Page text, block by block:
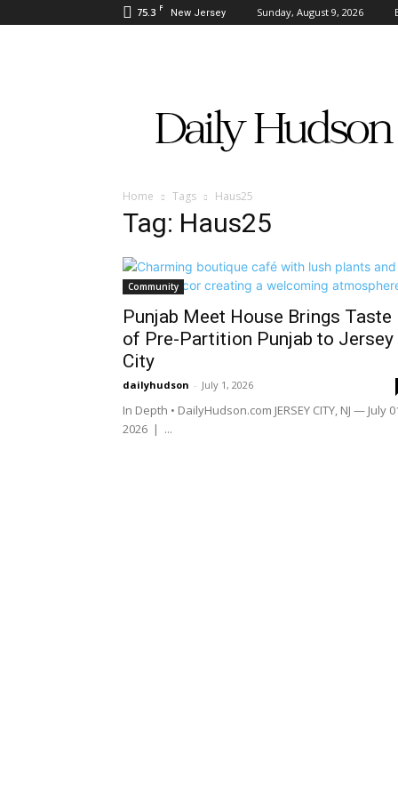
75.3 F New Jersey Sunday, August 9, 2026
Hudson
Home Tags Haus25
Tag: Haus25
Community
Punjab Meet House Brings Taste
of Pre-Partition Punjab to Jersey
City
dailyhudson - July 1, 2026
In Depth • DailyHudson.com JERSEY CITY, NJ — July
2026 | ...